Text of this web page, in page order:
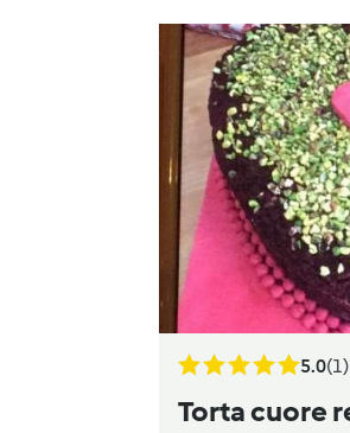
5.0(1)
Torta cuore